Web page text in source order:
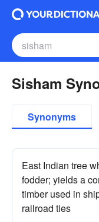
Sisham
Synonyms
East Indian tree
fodder; yields a
timber used in
railroad ties